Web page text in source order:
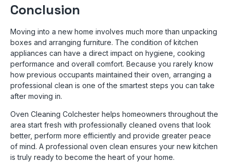
Conclusion
Moving into a new home involves much more than unpacking
boxes and arranging furniture. The condition of kitchen
appliances can have a direct impact on hygiene, cooking
performance and overall comfort. Because you rarely know
how previous occupants maintained their oven, arranging a
professional clean is one of the smartest steps you can take
after moving in.
Oven Cleaning Colchester helps homeowners throughout the
area start fresh with professionally cleaned ovens that look
better, perform more efficiently and provide greater peace
of mind. A professional oven clean ensures your new kitchen
is truly ready to become the heart of your home.